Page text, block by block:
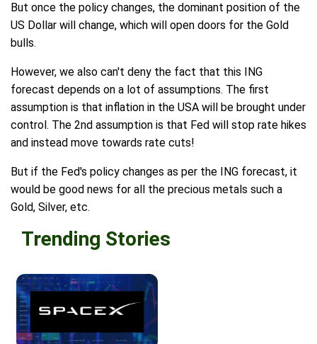
But once the policy changes, the dominant position of the
US Dollar will change, which will open doors for the Gold
bulls.
However, we also can't deny the fact that this ING
forecast depends on a lot of assumptions. The first
assumption is that inflation in the USA will be brought under
control. The 2nd assumption is that Fed will stop rate hikes
and instead move towards rate cuts!
But if the Fed's policy changes as per the ING forecast, it
would be good news for all the precious metals such a
Gold, Silver, etc.
Trending Stories